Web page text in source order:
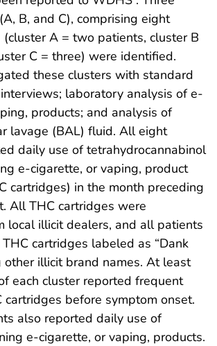
B, and C), comprising eight
(cluster A = two patients, cluster B
C = three) were identified.
these clusters with standard
laboratory analysis of e-
products; and analysis of
lavage (BAL) fluid. All eight
daily use of tetrahydrocannabinol
e-cigarette, or vaping, product
cartridges) in the month preceding
All THC cartridges were
local illicit dealers, and all patients
cartridges labeled as “Dank
other illicit brand names. At least
each cluster reported frequent
cartridges before symptom onset.
also reported daily use of
e-cigarette, or vaping, products.